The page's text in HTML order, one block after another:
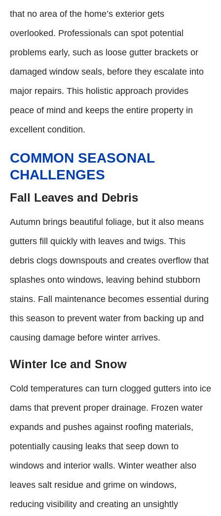
that no area of the home’s exterior gets
overlooked. Professionals can spot potential
problems early, such as loose gutter brackets or
damaged window seals, before they escalate into
major repairs. This holistic approach provides
peace of mind and keeps the entire property in
excellent condition.
COMMON SEASONAL
CHALLENGES
Fall Leaves and Debris
Autumn brings beautiful foliage, but it also means
gutters fill quickly with leaves and twigs. This
debris clogs downspouts and creates overflow that
splashes onto windows, leaving behind stubborn
stains. Fall maintenance becomes essential during
this season to prevent water from backing up and
causing damage before winter arrives.
Winter Ice and Snow
Cold temperatures can turn clogged gutters into ice
dams that prevent proper drainage. Frozen water
expands and pushes against roofing materials,
potentially causing leaks that seep down to
windows and interior walls. Winter weather also
leaves salt residue and grime on windows,
reducing visibility and creating an unsightly